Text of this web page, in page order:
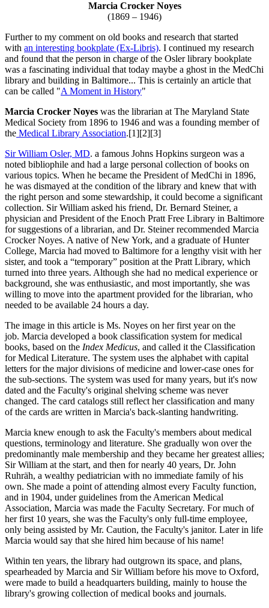
Marcia Crocker Noyes
(1869 – 1946)
Further to my comment on old books and research that started
with an interesting bookplate (Ex-Libris). I continued my research
and found that the person in charge of the Osler library bookplate
was a fascinating individual that today maybe a ghost in the MedChi
library and building in Baltimore... This is certainly an article that
can be called "A Moment in History"
Marcia Crocker Noyes was the librarian at The Maryland State
Medical Society from 1896 to 1946 and was a founding member of
the Medical Library Association.[1][2][3]
Sir William Osler, MD. a famous Johns Hopkins surgeon was a
noted bibliophile and had a large personal collection of books on
various topics. When he became the President of MedChi in 1896,
he was dismayed at the condition of the library and knew that with
the right person and some stewardship, it could become a significant
collection. Sir William asked his friend, Dr. Bernard Steiner, a
physician and President of the Enoch Pratt Free Library in Baltimore
for suggestions of a librarian, and Dr. Steiner recommended Marcia
Crocker Noyes. A native of New York, and a graduate of Hunter
College, Marcia had moved to Baltimore for a lengthy visit with her
sister, and took a “temporary” position at the Pratt Library, which
turned into three years. Although she had no medical experience or
background, she was enthusiastic, and most importantly, she was
willing to move into the apartment provided for the librarian, who
needed to be available 24 hours a day.
The image in this article is Ms. Noyes on her first year on the
job. Marcia developed a book classification system for medical
books, based on the Index Medicus, and called it the Classification
for Medical Literature. The system uses the alphabet with capital
letters for the major divisions of medicine and lower-case ones for
the sub-sections. The system was used for many years, but it's now
dated and the Faculty's original shelving scheme was never
changed. The card catalogs still reflect her classification and many
of the cards are written in Marcia's back-slanting handwriting.
Marcia knew enough to ask the Faculty's members about medical
questions, terminology and literature. She gradually won over the
predominantly male membership and they became her greatest allies;
Sir William at the start, and then for nearly 40 years, Dr. John
Ruhräh, a wealthy pediatrician with no immediate family of his
own. She made a point of attending almost every Faculty function,
and in 1904, under guidelines from the American Medical
Association, Marcia was made the Faculty Secretary. For much of
her first 10 years, she was the Faculty's only full-time employee,
only being assisted by Mr. Caution, the Faculty's janitor. Later in life
Marcia would say that she hired him because of his name!
Within ten years, the library had outgrown its space, and plans,
spearheaded by Marcia and Sir William before his move to Oxford,
were made to build a headquarters building, mainly to house the
library's growing collection of medical books and journals.